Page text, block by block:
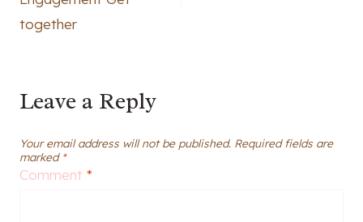
together
Leave a Reply
Your email address will not be published. Required fields are
marked *
Comment *